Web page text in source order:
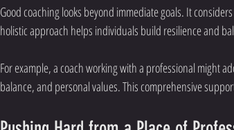
Good coaching looks beyond immediate goals. It
holistic approach helps individuals build resilience and
For example, a coach working with a professional might
balance, and personal values. This comprehensive